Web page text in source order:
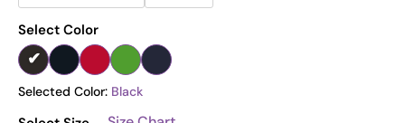
Select Color
Selected Color: Black